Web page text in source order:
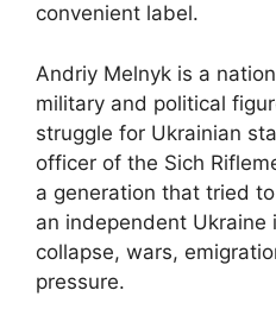
convenient label.
Andriy Melnyk is a
military and political
struggle for Ukrainian
officer of the Sich
a generation that tried
an independent Ukraine
collapse, wars,
pressure.